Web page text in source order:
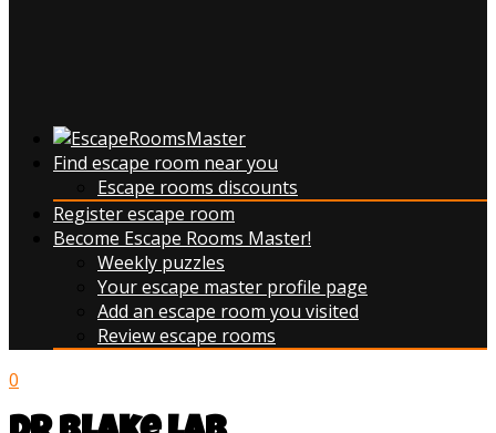
Find escape room near you
Escape rooms discounts
Register escape room
Become Escape Rooms Master!
Weekly puzzles
Your escape master profile page
Add an escape room you visited
Review escape rooms
0